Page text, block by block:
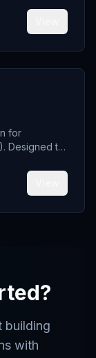
for
Designed to
building
with